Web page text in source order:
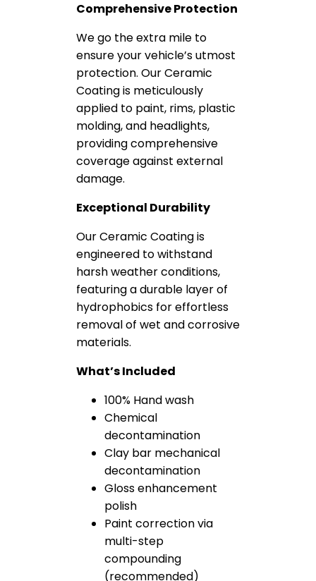
Comprehensive Protection
We go the extra mile to
ensure your vehicle’s utmost
protection. Our Ceramic
Coating is meticulously
applied to paint, rims, plastic
molding, and headlights,
providing comprehensive
coverage against external
damage.
Exceptional Durability
Our Ceramic Coating is
engineered to withstand
harsh weather conditions,
featuring a durable layer of
hydrophobics for effortless
removal of wet and corrosive
materials.
What’s Included
100% Hand wash
Chemical
decontamination
Clay bar mechanical
decontamination
Gloss enhancement
polish
Paint correction via
multi-step
compounding
(recommended)